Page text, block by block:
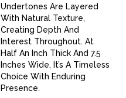
Undertones Are Layered
With Natural Texture,
Creating Depth And
Interest Throughout. At
Half An Inch Thick And 7.5
Inches Wide, It’s A Timeless
Choice With Enduring
Presence.